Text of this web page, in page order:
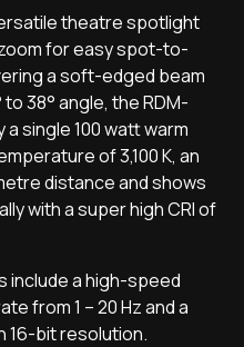
theatre spotlight
for easy spot-to-
a soft-edged beam
38° angle, the RDM-
single 100 watt warm
of 3,100 K, an
distance and shows
with a super high CRI of
include a high-speed
from 1 – 20 Hz and a
16-bit resolution.